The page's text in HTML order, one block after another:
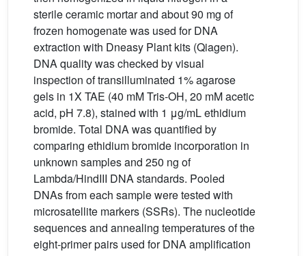
sterile ceramic mortar and about 90 mg of
frozen homogenate was used for DNA
extraction with Dneasy Plant kits (Qiagen).
DNA quality was checked by visual
inspection of transilluminated 1% agarose
gels in 1X TAE (40 mM Tris-OH, 20 mM acetic
acid, pH 7.8), stained with 1 μg/mL ethidium
bromide. Total DNA was quantified by
comparing ethidium bromide incorporation in
unknown samples and 250 ng of
Lambda/HindIII DNA standards. Pooled
DNAs from each sample were tested with
microsatellite markers (SSRs). The nucleotide
sequences and annealing temperatures of the
eight-primer pairs used for DNA amplification